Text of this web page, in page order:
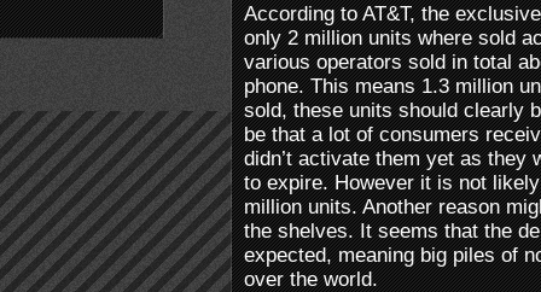
According to AT&T, the
only 2 million units where sold
various operators sold in total
phone. This means 1.3 million
sold, these units should clearly
be that a lot of consumers
didn’t activate them yet as
to expire. However it is not
million units. Another reason
the shelves. It seems that the
expected, meaning big piles of
over the world.